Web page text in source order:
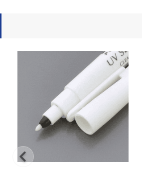
Two large displays, one
Thermal printing for fast
Drop in register tape for
1,200 price look-ups (PLU''s)
Wide key layout and larger
Automatic tax system allows
Periodic reporting provides
15 clerk number monitor
Upgraded PC connectivity